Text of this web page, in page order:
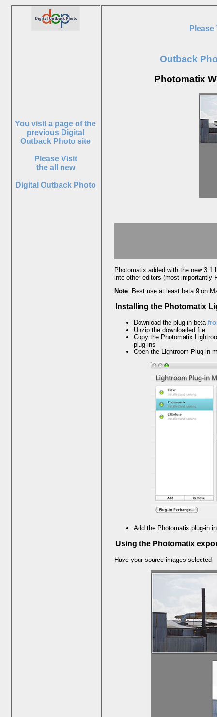
You visit a page of the
previous Digital
Outback Photo site
Please Visit
the all new
Digital Outback Photo
Outback
Photomatix
Photomatix added with the new 3.1
into other editors (most importantly
Note: Best use at least beta 9 on
Installing the Photomatix
Download the plug-in beta
Unzip the downloaded file
Copy the Photomatix
plug-ins
Open the Lightroom Plug-in
Add the Photomatix plug-in
Using the Photomatix
Have your source images selected